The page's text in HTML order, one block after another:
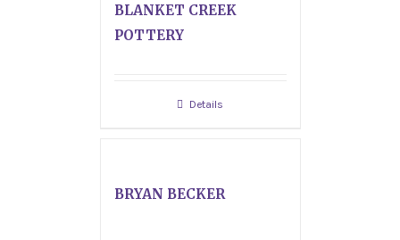
BLANKET CREEK
POTTERY
Details
BRYAN BECKER